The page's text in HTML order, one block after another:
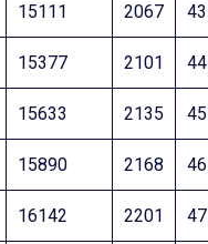
15111 2067 43
15377 2101 44
15633 2135 45
15890 2168 46
16142 2201 47